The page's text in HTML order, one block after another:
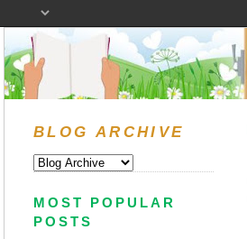
BLOG ARCHIVE
MOST POPULAR
POSTS